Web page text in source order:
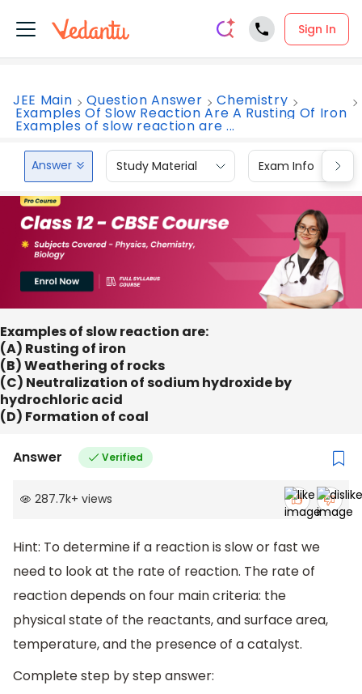
Sign In
JEE Main Question Answer Chemistry
Examples Of Slow Reaction Are A Rusting Of Iron
Examples of slow reaction are ...
Answer Study Material Exam Info
Examples of slow reaction are:
(A) Rusting of iron
(B) Weathering of rocks
(C) Neutralization of sodium hydroxide by
hydrochloric acid
(D) Formation of coal
Answer Verified
287.7k+ views
Hint: To determine if a reaction is slow or fast we
need to look at the rate of reaction. The rate of
reaction depends on four main criteria: the
physical state of the reactants, and surface area,
temperature, and the presence of a catalyst.
Complete step by step answer: